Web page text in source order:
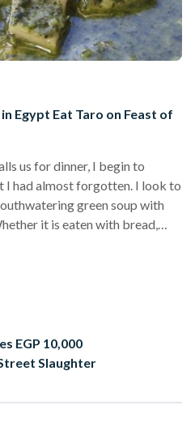
Egypt Eat Taro on Feast of
us for dinner, I begin to
I had almost forgotten. I look to
green soup with
it is eaten with bread,
dislike it, others anticipate
EGP 10,000
Slaughter